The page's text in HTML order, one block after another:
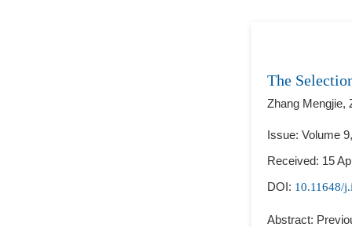
The
Zhang Mengjie,
Issue: Volume
Received: 15
DOI: 10.11648/
Abstract: